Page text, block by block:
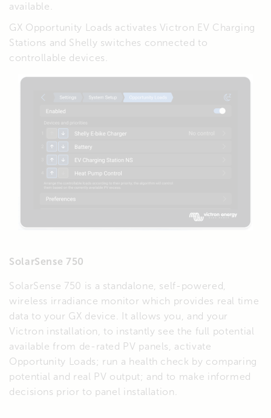
available.
GX Opportunity Loads activates Victron EV Charging
Stations and Shelly switches connected to
controllable devices.
SolarSense 750
SolarSense 750 is a standalone, self-powered,
wireless irradiance monitor which provides real time
data to your GX device. It allows you, and your
Victron installation, to instantly see the full potential
available from de-rated PV panels, activate
Opportunity Loads; run a health check by comparing
potential and real PV output; and to make informed
decisions prior to panel installation.